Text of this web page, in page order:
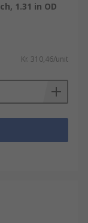
1.31 in OD
Kr. 310,46/unit